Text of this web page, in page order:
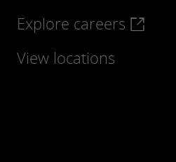
Explore careers
View locations